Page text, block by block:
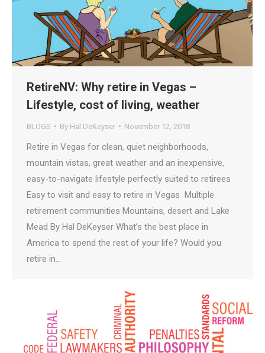
RetireNV: Why retire in Vegas –
Lifestyle, cost of living, weather
BLOGS By Hal DeKeyser November 12, 2018
Retire in Vegas for clean, quiet neighborhoods,
mountain vistas, great weather and an inexpensive,
easy-to-navigate lifestyle perfectly suited to retirees
Easy to visit and easy to retire in Vegas Multiple
retirement communities Mountains, desert and Lake
Mead By Hal DeKeyser What’s the best place in
America to spend the rest of your life? Would you
retire in…